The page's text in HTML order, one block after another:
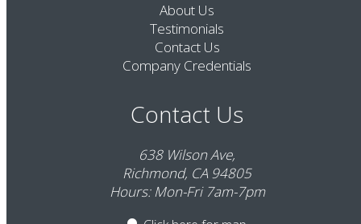
About Us
Testimonials
Contact Us
Company Credentials
Contact Us
638 Wilson Ave,
Richmond, CA 94805
Hours: Mon-Fri 7am-7pm